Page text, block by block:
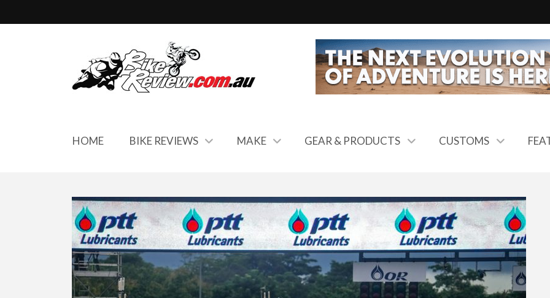
HOME BIKE REVIEWS MAKE GEAR & PRODUCTS CUSTOMS